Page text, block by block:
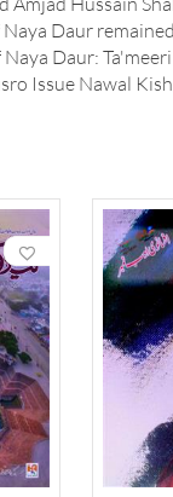
Daur
Daur:
Issue Nawal